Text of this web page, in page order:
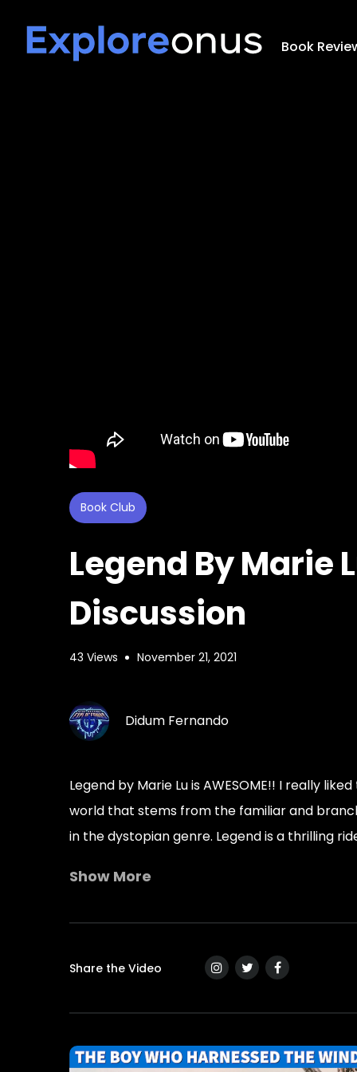
Book
Book Club
Legend By Marie
Discussion
43 Views November 21, 2021
Didum Fernando
Legend by Marie Lu is AWESOME!! I really
world that stems from the familiar and
in the dystopian genre. Legend is a thrilling
“Each day means a new twenty-four hours.
―Marie Lu, Legend
“If you want to rebel, rebel from inside the
―Marie Lu, Legend
Show More
Share the Video